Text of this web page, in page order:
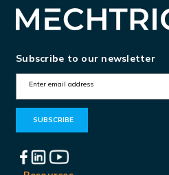
Subscribe to our newsletter
m